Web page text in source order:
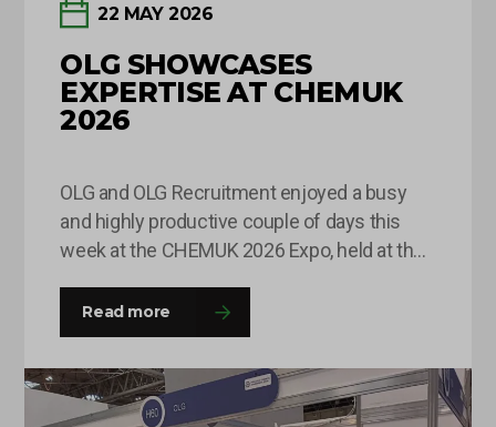
22 MAY 2026
OLG SHOWCASES
EXPERTISE AT CHEMUK
2026
OLG and OLG Recruitment enjoyed a busy
and highly productive couple of days this
week at the CHEMUK 2026 Expo, held at the
excellent platform for the team to engage
with a wide range of professionals from
across the chemical, process engineering
and supply chain industries. Throughout
Read more